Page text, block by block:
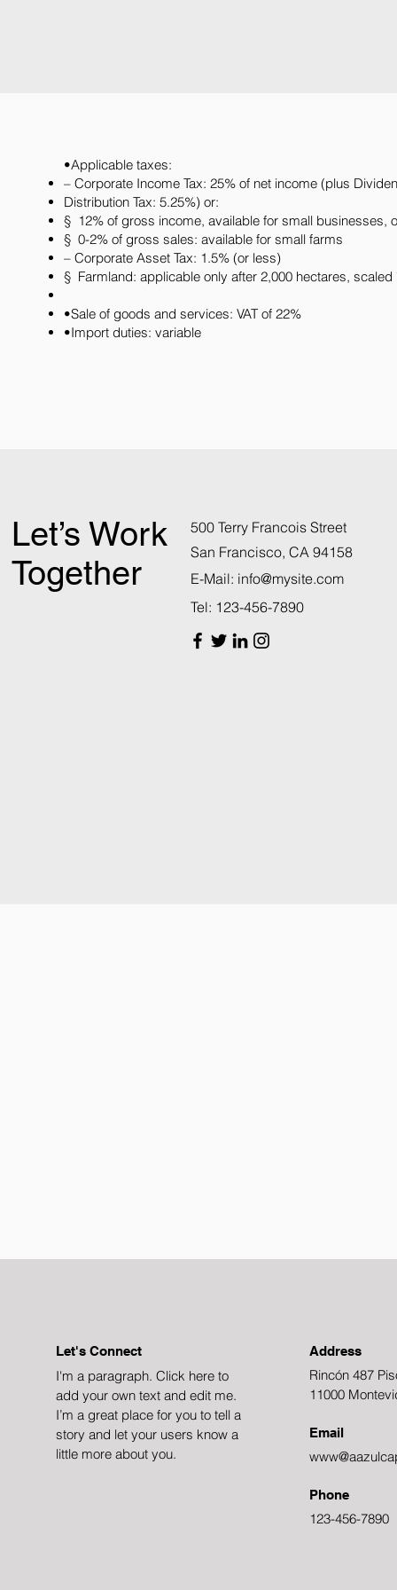
•Applicable taxes:
– Corporate Income Tax: 25% of net income (plus
Distribution Tax: 5.25%) or:
§ 12% of gross income, available for small businesses,
§ 0-2% of gross sales: available for small farms
– Corporate Asset Tax: 1.5% (or less)
§ Farmland: applicable only after 2,000 hectares, scaled
•Sale of goods and services: VAT of 22%
•Import duties: variable
Let’s Work
Together
500 Terry Francois Street
San Francisco, CA 94158
E-Mail: info@mysite.com
Tel: 123-456-7890
Let's Connect
I'm a paragraph. Click here to
add your own text and edit me.
I’m a great place for you to tell a
story and let your users know a
little more about you.
Address
Rincón 487
11000
Email
Phone
123-456-7890